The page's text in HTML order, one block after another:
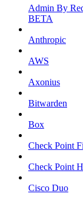
Admin By
BETA
Anthropic
AWS
Axonius
Bitwarden
Box
Check Point
Check Point
Cisco Duo